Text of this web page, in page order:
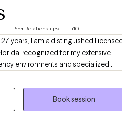
Peer Relationships +10
years, I am a distinguished
recognized for my extensive
environments and specialized
journey has been defined by a
resilience and a nuanced
and psychological barriers that
Book session